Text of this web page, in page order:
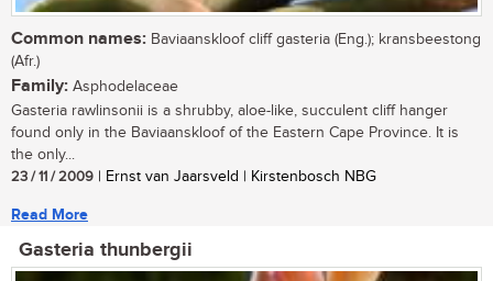
Common names: Baviaanskloof cliff gasteria (Eng.); kransbeestong
(Afr.)
Family: Asphodelaceae
Gasteria rawlinsonii is a shrubby, aloe-like, succulent cliff hanger
found only in the Baviaanskloof of the Eastern Cape Province. It is
the only...
23 / 11 / 2009 | Ernst van Jaarsveld | Kirstenbosch NBG
Read More
Gasteria thunbergii